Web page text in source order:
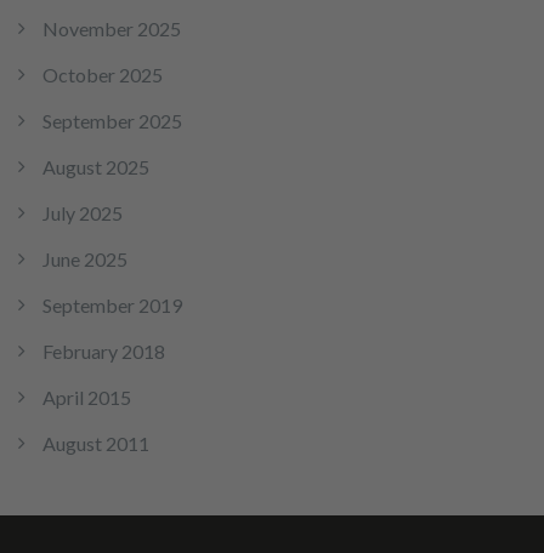
November 2025
October 2025
September 2025
August 2025
July 2025
June 2025
September 2019
February 2018
April 2015
August 2011